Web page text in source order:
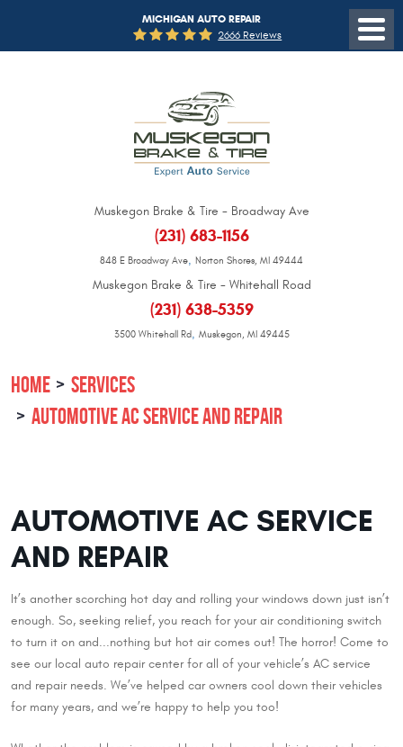
MICHIGAN AUTO REPAIR
2666 Reviews
Muskegon Brake & Tire - Broadway Ave
(231) 683-1156
848 E Broadway Ave, Norton Shores, MI 49444
Muskegon Brake & Tire - Whitehall Road
(231) 638-5359
3500 Whitehall Rd, Muskegon, MI 49445
HOME
SERVICES
AUTOMOTIVE AC SERVICE AND REPAIR
AUTOMOTIVE AC SERVICE
AND REPAIR
It’s another scorching hot day and rolling your windows down just isn’t
enough. So, seeking relief, you reach for your air conditioning switch
to turn it on and...nothing but hot air comes out! The horror! Come to
see our local auto repair center for all of your vehicle’s AC service
and repair needs. We’ve helped car owners cool down their vehicles
for many years, and we’re happy to help you too!